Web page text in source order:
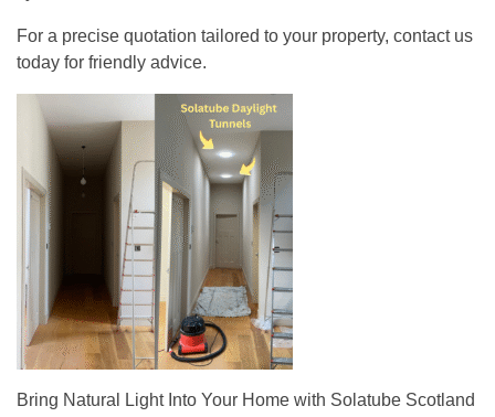
For a precise quotation tailored to your property, contact us
today for friendly advice.
Bring Natural Light Into Your Home with Solatube Scotland